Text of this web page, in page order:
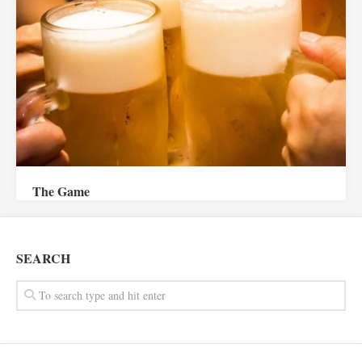
The Game
SEARCH